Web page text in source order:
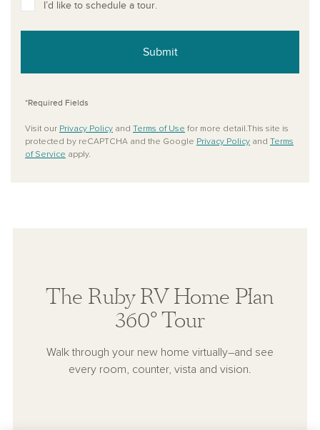
I’d like to schedule a tour.
Submit
*Required Fields
Visit our Privacy Policy and Terms of Use for more detail.This site is
protected by reCAPTCHA and the Google Privacy Policy and Terms
of Service apply.
The Ruby RV Home Plan
360° Tour
Walk through your new home virtually–and see
every room, counter, vista and vision.